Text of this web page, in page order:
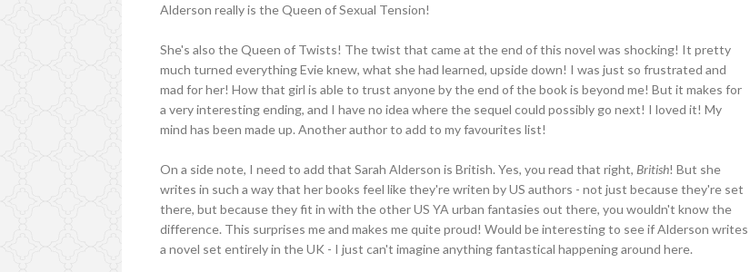
Alderson really is the Queen of Sexual Tension!
She's also the Queen of Twists! The twist that came at the end of this novel was shocking! It pretty
much turned everything Evie knew, what she had learned, upside down! I was just so frustrated and
mad for her! How that girl is able to trust anyone by the end of the book is beyond me! But it makes for
a very interesting ending, and I have no idea where the sequel could possibly go next! I loved it! My
mind has been made up. Another author to add to my favourites list!
On a side note, I need to add that Sarah Alderson is British. Yes, you read that right, British! But she
writes in such a way that her books feel like they're writen by US authors - not just because they're set
there, but because they fit in with the other US YA urban fantasies out there, you wouldn't know the
difference. This surprises me and makes me quite proud! Would be interesting to see if Alderson writes
a novel set entirely in the UK - I just can't imagine anything fantastical happening around here.